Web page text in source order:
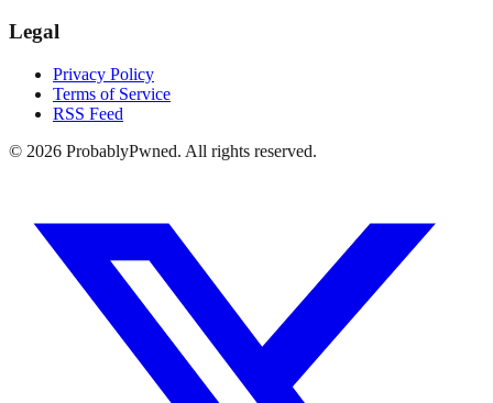
Legal
Privacy Policy
Terms of Service
RSS Feed
© 2026 ProbablyPwned. All rights reserved.